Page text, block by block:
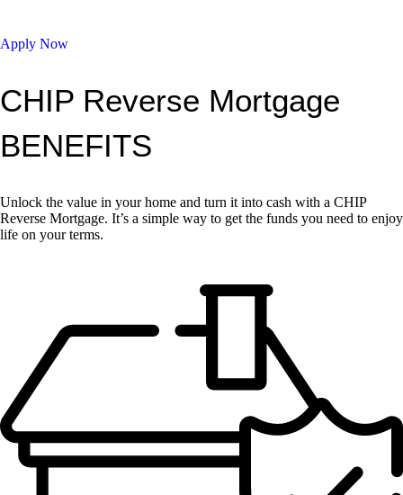
Apply Now
CHIP Reverse Mortgage
BENEFITS
Unlock the value in your home and turn it into cash with a CHIP
Reverse Mortgage. It’s a simple way to get the funds you need to enjoy
life on your terms.